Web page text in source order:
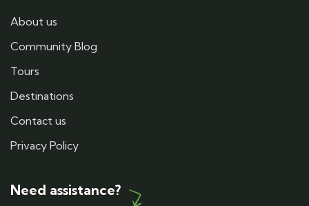
About us
Community Blog
Tours
Destinations
Contact us
Privacy Policy
Need assistance?